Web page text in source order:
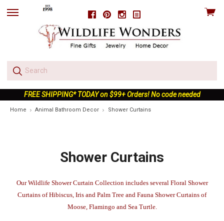
FacebookPinterestInstagram
skip
View
FREE SHIPPING* TODAY on $99+ Orders! No code needed
Home Animal Bathroom Decor Shower Curtains
Shower Curtains
Our Wildlife Shower Curtain Collection includes several Floral Shower
Curtains of Hibiscus, Iris and Palm Tree and Fauna Shower Curtains of
Moose, Flamingo and Sea Turtle.